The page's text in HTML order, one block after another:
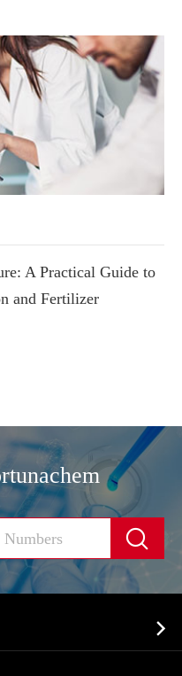
A Practical Guide to
and Fertilizer

